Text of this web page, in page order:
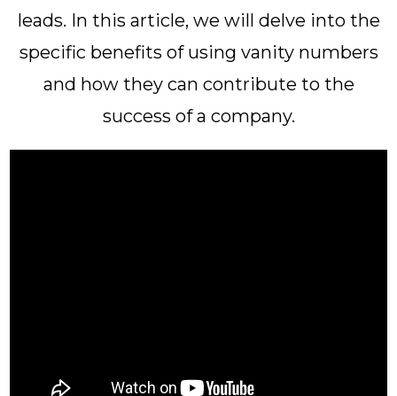
leads. In this article, we will delve into the
specific benefits of using vanity numbers
and how they can contribute to the
success of a company.